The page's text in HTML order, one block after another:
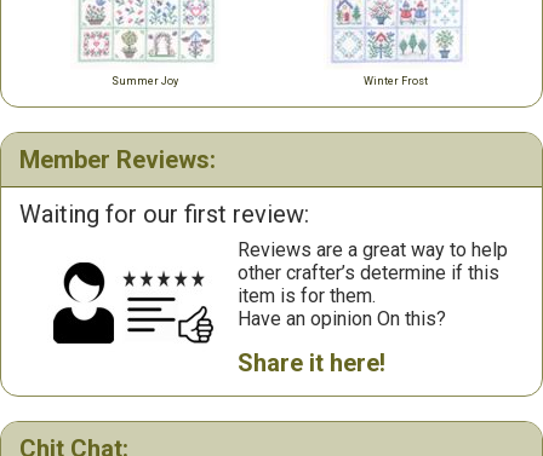
Summer Joy Winter Frost
Member Reviews:
Waiting for our first review:
Reviews are a great way to help
other crafter’s determine if this
item is for them.
Have an opinion On this?
Share it here!
Chit Chat: